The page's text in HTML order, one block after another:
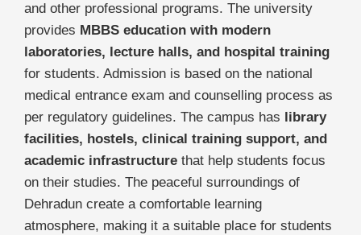
and other professional programs. The university
provides MBBS education with modern
laboratories, lecture halls, and hospital training
for students. Admission is based on the national
medical entrance exam and counselling process as
per regulatory guidelines. The campus has
library
facilities, hostels, clinical training support, and
academic infrastructure that help students focus
on their studies. The peaceful surroundings of
Dehradun create a comfortable learning
atmosphere, making it a suitable place for students